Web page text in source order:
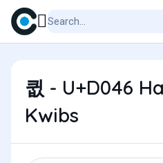
큆 - U+D046
Kwibs